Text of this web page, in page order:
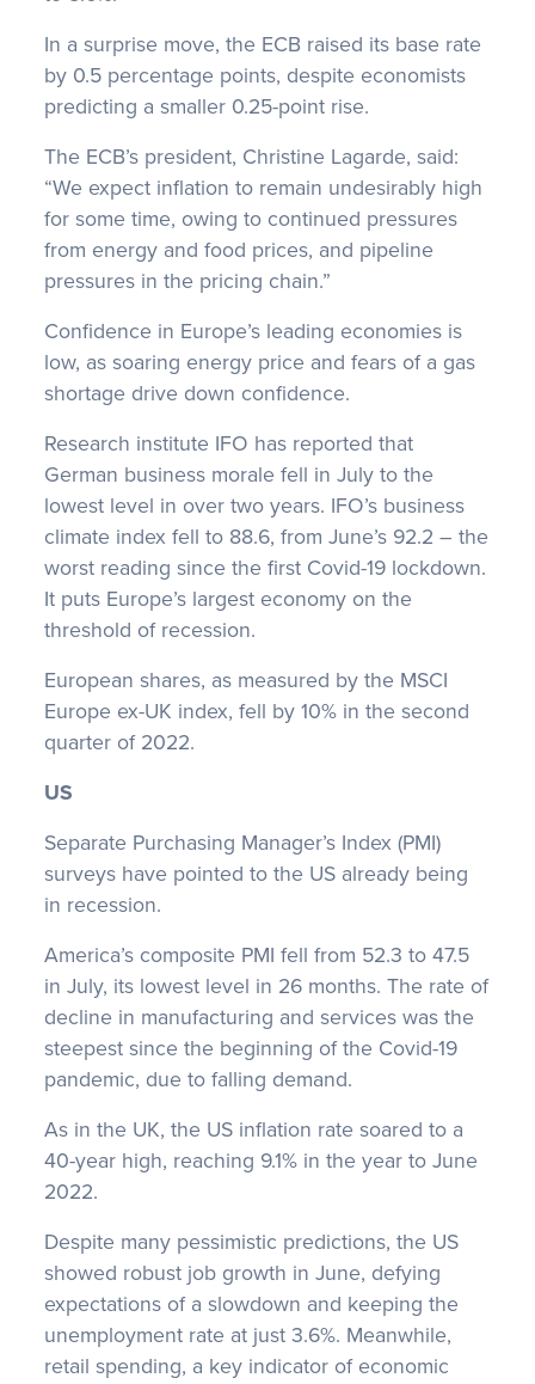
In a surprise move, the ECB raised its base rate
by 0.5 percentage points, despite economists
predicting a smaller 0.25-point rise.
The ECB’s president, Christine Lagarde, said:
“We expect inflation to remain undesirably high
for some time, owing to continued pressures
from energy and food prices, and pipeline
pressures in the pricing chain.”
Confidence in Europe’s leading economies is
low, as soaring energy price and fears of a gas
shortage drive down confidence.
Research institute IFO has reported that
German business morale fell in July to the
lowest level in over two years. IFO’s business
climate index fell to 88.6, from June’s 92.2 – the
worst reading since the first Covid-19 lockdown.
It puts Europe’s largest economy on the
threshold of recession.
European shares, as measured by the MSCI
Europe ex-UK index, fell by 10% in the second
quarter of 2022.
US
Separate Purchasing Manager’s Index (PMI)
surveys have pointed to the US already being
in recession.
America’s composite PMI fell from 52.3 to 47.5
in July, its lowest level in 26 months. The rate of
decline in manufacturing and services was the
steepest since the beginning of the Covid-19
pandemic, due to falling demand.
As in the UK, the US inflation rate soared to a
40-year high, reaching 9.1% in the year to June
2022.
Despite many pessimistic predictions, the US
showed robust job growth in June, defying
expectations of a slowdown and keeping the
unemployment rate at just 3.6%. Meanwhile,
retail spending, a key indicator of economic